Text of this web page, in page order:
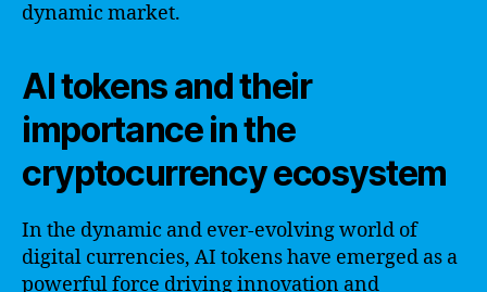
dynamic market.
AI tokens and their
importance in the
cryptocurrency ecosystem
In the dynamic and ever-evolving world of
digital currencies, AI tokens have emerged as a
powerful force driving innovation and